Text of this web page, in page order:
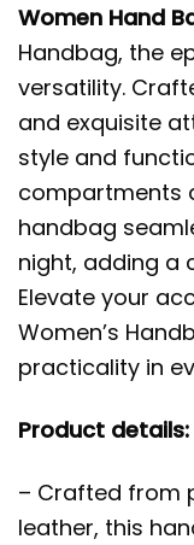
Women Hand
Handbag, the
versatility.
and exquisite
style and
compartments
handbag
night, adding a
Elevate your
Women’s
practicality in
Product details:
– Crafted from
leather, this